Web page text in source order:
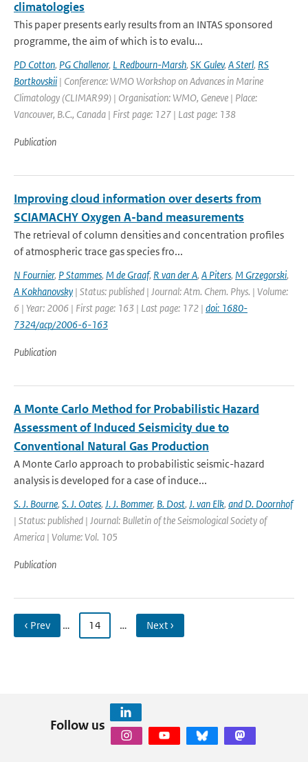
climatologies
This paper presents early results from an INTAS sponsored
programme, the aim of which is to evalu...
PD Cotton, PG Challenor, L Redbourn-Marsh, SK Gulev, A Sterl, RS
Bortkovskii | Conference: WMO Workshop on Advances in Marine
Climatology (CLIMAR99) | Organisation: WMO, Geneve | Place:
Vancouver, B.C., Canada | First page: 127 | Last page: 138
Publication
Improving cloud information over deserts from
SCIAMACHY Oxygen A-band measurements
The retrieval of column densities and concentration profiles
of atmospheric trace gas species fro...
N Fournier, P Stammes, M de Graaf, R van der A, A Piters, M Grzegorski,
A Kokhanovsky | Status: published | Journal: Atm. Chem. Phys. | Volume:
6 | Year: 2006 | First page: 163 | Last page: 172 | doi: 1680-
7324/acp/2006-6-163
Publication
A Monte Carlo Method for Probabilistic Hazard
Assessment of Induced Seismicity due to
Conventional Natural Gas Production
A Monte Carlo approach to probabilistic seismic-hazard
analysis is developed for a case of induce...
S. J. Bourne, S. J. Oates, J. J. Bommer, B. Dost, J. van Elk, and D. Doornhof
| Status: published | Journal: Bulletin of the Seismological Society of
America | Volume: Vol. 105
Publication
‹ Prev … 14 … Next ›
Follow us